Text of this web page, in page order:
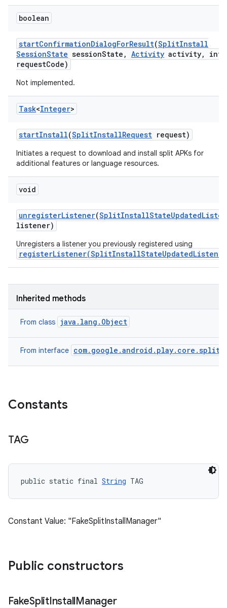
boolean
startConfirmationDialogForResult(SplitInstall
SessionState sessionState , Activity activity,
int
requestCode)
Not implemented.
Task<Integer>
startInstall(SplitInstallRequest request)
Initiates a request to download and install split APKs for
additional features or language resources.
void
unregisterListener(SplitInstallStateUpdated
listener)
Unregisters a listener you previously registered using
Inherited methods
From class java.lang.Object
From interface
Constants
TAG
public static final String TAG
Constant Value: "FakeSplitInstallManager"
Public constructors
FakeSplitInstallManager